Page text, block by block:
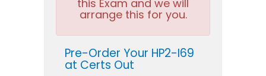
this Exam and we will
arrange this for you.
Pre-Order Your HP2-I69
at Certs Out